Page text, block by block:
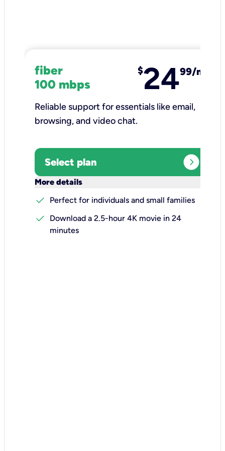
fiber
100 mbps
$2499/mo
Reliable support for essentials like email,
browsing, and video chat.​
Select plan expand_circle_right
More details
check
Perfect for individuals and small families
check
Download a 2.5-hour 4K movie in 24
minutes